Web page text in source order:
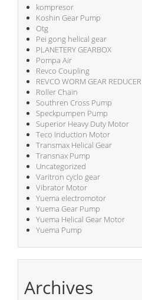
kompresor
Koshin Gear Pump
Otg
Pei gong helical gear
PLANETERY GEARBOX
Pompa Air
Revco Coupling
REVCO WORM GEAR REDUCER
Roller Chain
Southren Cross Pump
Speckpumpen Pump
Superior Heavy Duty Motor
Teco Induction Motor
Transmax Helical Gear
Transnax Pump
Uncategorized
Varitron cyclo gear
Vibrator Motor
Yuema electromotor
Yuema Gear Pump
Yuema Helical Gear Motor
Yuema Pump
Archives